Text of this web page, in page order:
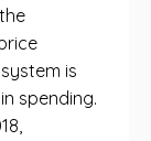
is
spending.